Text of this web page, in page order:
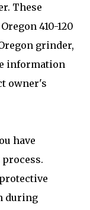
These
410-120
grinder,
information
owner's
have
during